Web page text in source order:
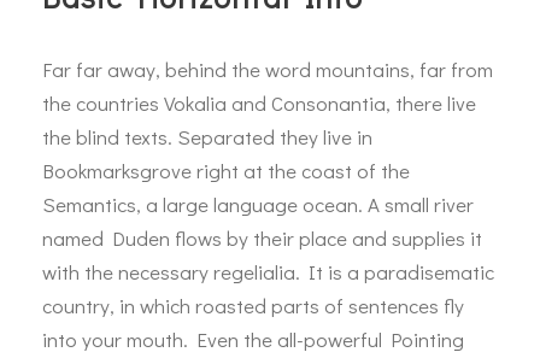
Far far away, behind the word mountains, far from
the countries Vokalia and Consonantia, there live
the blind texts. Separated they live in
Bookmarksgrove right at the coast of the
Semantics, a large language ocean. A small river
named Duden flows by their place and supplies it
with the necessary regelialia. It is a paradisematic
country, in which roasted parts of sentences fly
into your mouth. Even the all-powerful Pointing